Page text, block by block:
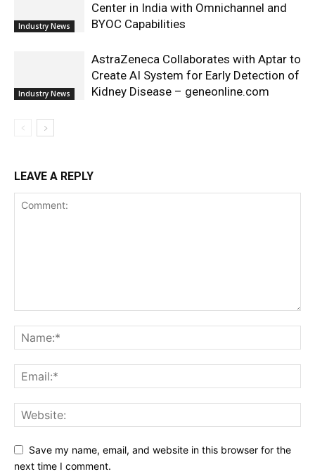
Industry News
Center in India with Omnichannel and
BYOC Capabilities
Industry News
AstraZeneca Collaborates with Aptar to
Create AI System for Early Detection of
Kidney Disease – geneonline.com
LEAVE A REPLY
Save my name, email, and website in this browser for the
next time I comment.